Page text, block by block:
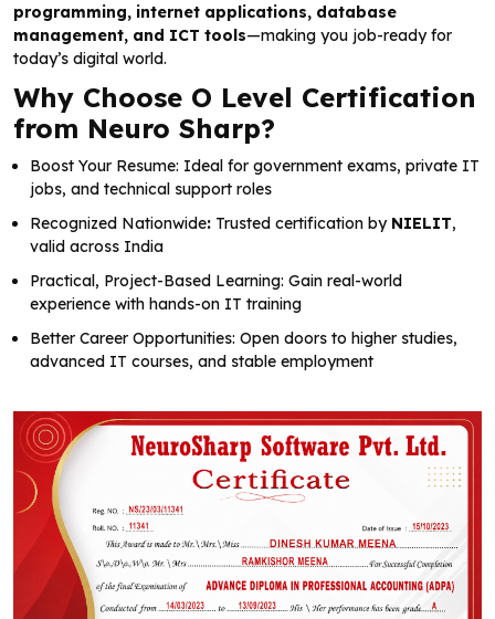
programming, internet applications, database
management, and ICT tools—making you job-ready for
today’s digital world.
Why Choose O Level Certification
from Neuro Sharp?
Boost Your Resume: Ideal for government exams, private IT
jobs, and technical support roles
Recognized Nationwide: Trusted certification by NIELIT,
valid across India
Practical, Project-Based Learning: Gain real-world
experience with hands-on IT training
Better Career Opportunities: Open doors to higher studies,
advanced IT courses, and stable employment